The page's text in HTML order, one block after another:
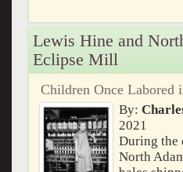
Lewis Hine and
Eclipse Mill
Children Once
By:
2021
During the
North